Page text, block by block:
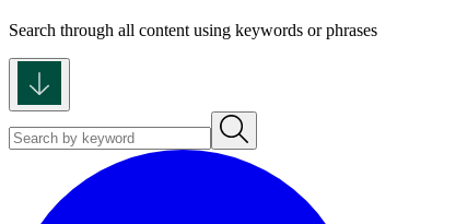
Search through all content using keywords or phrases